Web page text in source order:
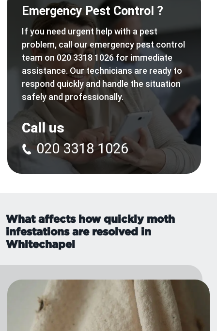
Emergency Pest Control ?
If you need urgent help with a pest
problem, call our emergency pest control
team on 020 3318 1026 for immediate
assistance. Our technicians are ready to
respond quickly and handle the situation
safely and professionally.
Call us
020 3318 1026
What affects how quickly moth
infestations are resolved in
Whitechapel